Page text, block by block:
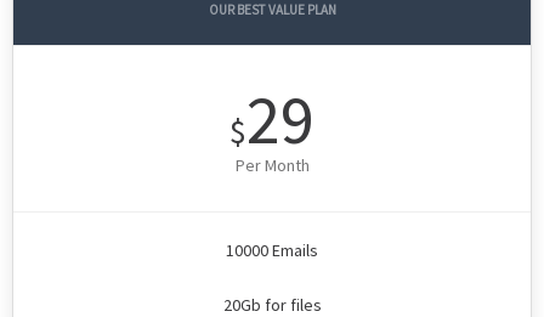
OUR BEST VALUE PLAN
$29
Per Month
10000 Emails
20Gb for files